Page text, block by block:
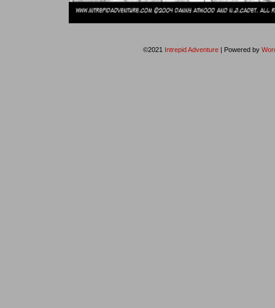
©2021 Intrepid Adventure | Powered by